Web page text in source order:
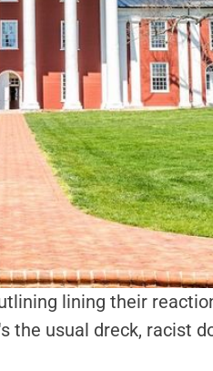
lining their
the usual dreck, racist